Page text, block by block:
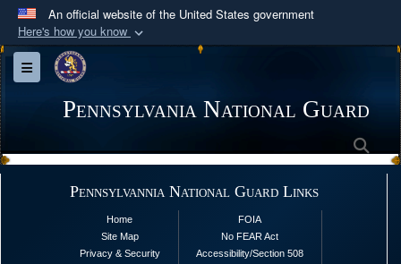
An official website of the United States government
Here's how you know
Official websites use .mil
A
Department of Defense organization in the United
Alock ( )or https://means you’ve safely
connected to the .mil website. Share sensitive
information only on official, secure websites.
Toggle navigation
Pennsylvania National Guard
Pennsylvannia National Guard Links
Home
Site Map
Privacy & Security
FOIA
No FEAR Act
Accessibility/Section 508